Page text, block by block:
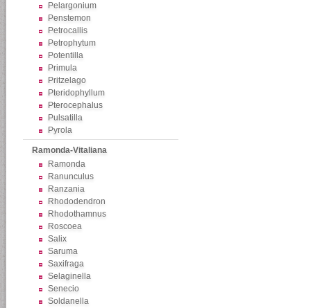
Pelargonium
Penstemon
Petrocallis
Petrophytum
Potentilla
Primula
Pritzelago
Pteridophyllum
Pterocephalus
Pulsatilla
Pyrola
Ramonda-Vitaliana
Ramonda
Ranunculus
Ranzania
Rhododendron
Rhodothamnus
Roscoea
Salix
Saruma
Saxifraga
Selaginella
Senecio
Soldanella